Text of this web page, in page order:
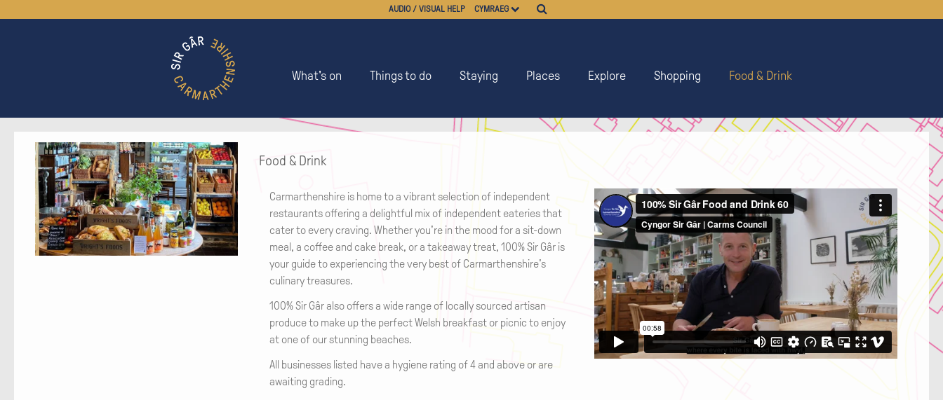
AUDIO / VISUAL HELP CYMRAEG
What's on Things to do Staying Places Explore Shopping Food & Drink
Food & Drink
Carmarthenshire is home to a vibrant selection of independent
restaurants offering a delightful mix of independent eateries that
cater to every craving. Whether you're in the mood for a sit-down
meal, a coffee and cake break, or a takeaway treat, 100% Sir Gâr is
your guide to experiencing the very best of Carmarthenshire's
culinary treasures.
100% Sir Gâr also offers a wide range of locally sourced artisan
produce to make up the perfect Welsh breakfast or picnic to enjoy
at one of our stunning beaches.
All businesses listed have a hygiene rating of 4 and above or are
awaiting grading.